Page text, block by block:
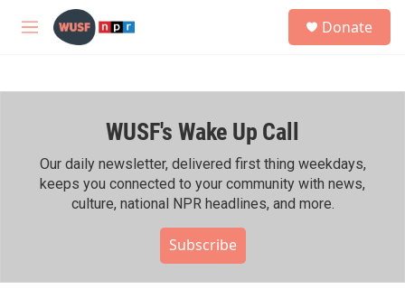
Skip to main content
M
h
Donate
WUSF's Wake Up Call
Our daily newsletter, delivered first thing weekdays,
keeps you connected to your community with news,
culture, national NPR headlines, and more.
Subscribe